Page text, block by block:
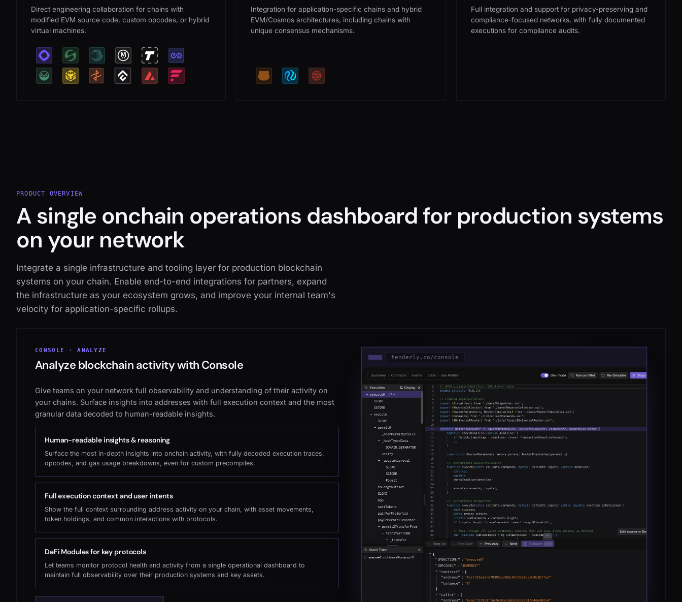
Direct engineering collaboration for chains with
modified EVM source code, custom opcodes, or hybrid
virtual machines.
Integration for application-specific chains and hybrid
EVM/Cosmos architectures, including chains with
unique consensus mechanisms.
Full integration and support for privacy-preserving and
compliance-focused networks, with fully documented
executions for compliance audits.
PRODUCT OVERVIEW
A single onchain operations dashboard for production systems
on your network
Integrate a single infrastructure and tooling layer for production blockchain
systems on your chain. Enable end-to-end integrations for partners, expand
the infrastructure as your ecosystem grows, and improve your internal team's
velocity for application-specific rollups.
CONSOLE · ANALYZE
Analyze blockchain activity with Console
Give teams on your network full observability and understanding of their activity on
your chains. Surface insights into addresses with full execution context and the most
granular data decoded to human-readable insights.
Human-readable insights & reasoning
Surface the most in-depth insights into onchain activity, with fully decoded execution traces,
opcodes, and gas usage breakdowns, even for custom precompiles.
Full execution context and user intents
Show the full context surrounding address activity on your chain, with asset movements,
token holdings, and common interactions with protocols.
DeFi Modules for key protocols
Let teams monitor protocol health and activity from a single operational dashboard to
maintain full observability over their production systems and key assets.
tenderly.co/console